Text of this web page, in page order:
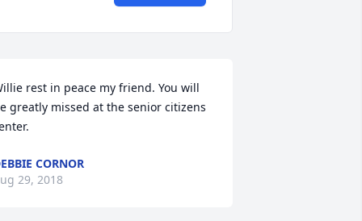
rest in peace my friend. You will
greatly missed at the senior citizens
CORNOR
29, 2018